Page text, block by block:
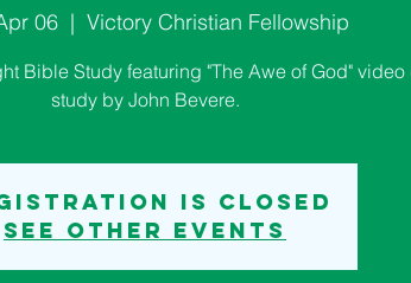
06
  |
Victory Christian Fellowship
Bible Study featuring "The Awe of God" video
study by John Bevere.
is closed
See other events